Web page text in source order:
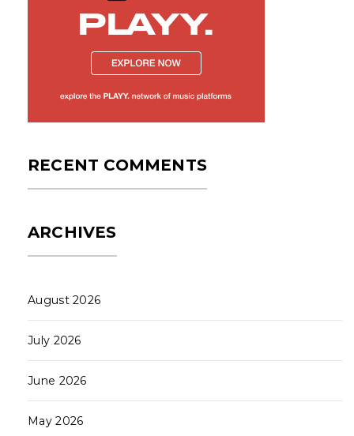
RECENT COMMENTS
ARCHIVES
August 2026
July 2026
June 2026
May 2026